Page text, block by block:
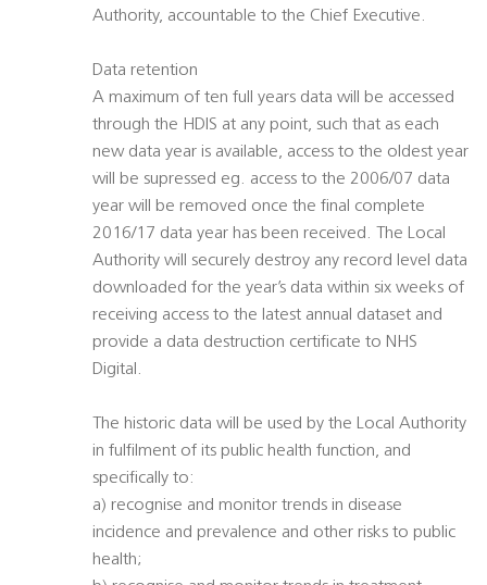
Authority, accountable to the Chief Executive.
Data retention
A maximum of ten full years data will be accessed
through the HDIS at any point, such that as each
new data year is available, access to the oldest year
will be supressed eg. access to the 2006/07 data
year will be removed once the final complete
2016/17 data year has been received. The Local
Authority will securely destroy any record level data
downloaded for the year’s data within six weeks of
receiving access to the latest annual dataset and
provide a data destruction certificate to NHS
Digital.
The historic data will be used by the Local Authority
in fulfilment of its public health function, and
specifically to:
a) recognise and monitor trends in disease
incidence and prevalence and other risks to public
health;